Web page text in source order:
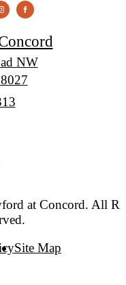
NW
at Concord. All
Site Map